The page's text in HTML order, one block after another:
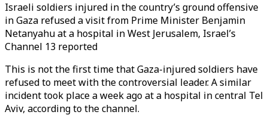
Israeli soldiers injured in the country’s ground offensive
in Gaza refused a visit from Prime Minister Benjamin
Netanyahu at a hospital in West Jerusalem, Israel’s
Channel 13 reported
This is not the first time that Gaza-injured soldiers have
refused to meet with the controversial leader. A similar
incident took place a week ago at a hospital in central Tel
Aviv, according to the channel.